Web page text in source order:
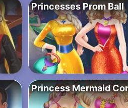
Princesses Prom Ball
Princess Mermaid